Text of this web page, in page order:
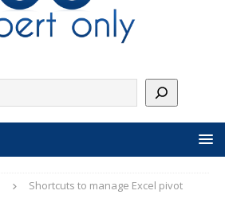
Shortcuts to manage Excel pivot